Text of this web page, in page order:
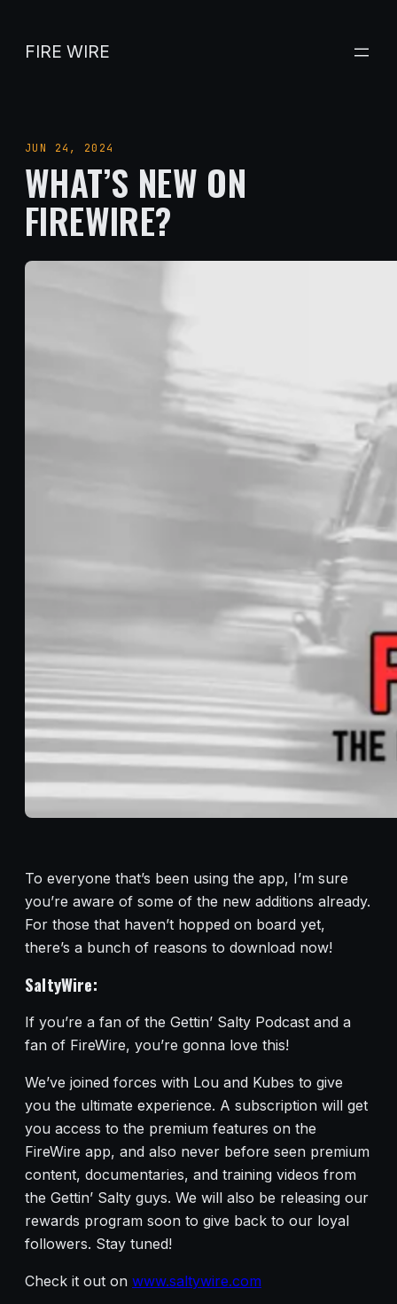
FIRE WIRE
JUN 24, 2024
WHAT’S NEW ON
FIREWIRE?
To everyone that’s been using the app, I’m sure
you’re aware of some of the new additions already.
For those that haven’t hopped on board yet,
there’s a bunch of reasons to download now!
SaltyWire:
If you’re a fan of the Gettin’ Salty Podcast and a
fan of FireWire, you’re gonna love this!
We’ve joined forces with Lou and Kubes to give
you the ultimate experience. A subscription will get
you access to the premium features on the
FireWire app, and also never before seen premium
content, documentaries, and training videos from
the Gettin’ Salty guys. We will also be releasing our
rewards program soon to give back to our loyal
followers. Stay tuned!
Check it out on www.saltywire.com